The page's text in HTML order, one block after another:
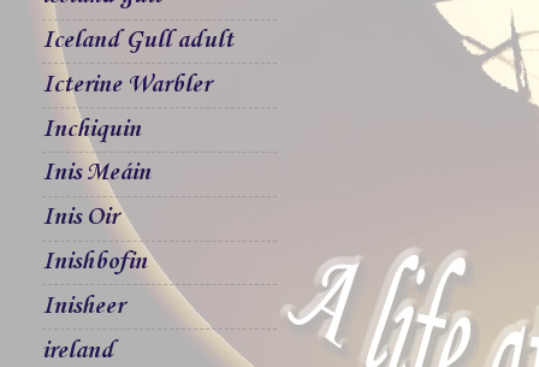
Iceland Gull adult
Icterine Warbler
Inchiquin
Inis Meáin
Inis Oir
Inishbofin
Inisheer
ireland